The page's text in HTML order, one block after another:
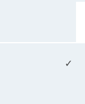
✓